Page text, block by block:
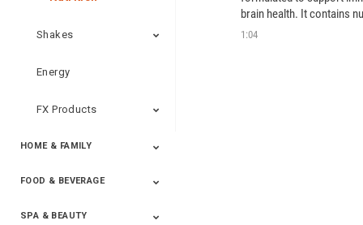
Shakes
Energy
FX Products
HOME & FAMILY
Household
FOOD & BEVERAGE
Beverages
Spices
SPA & BEAUTY
brain health. It contains
chosen to improve mental
1:04